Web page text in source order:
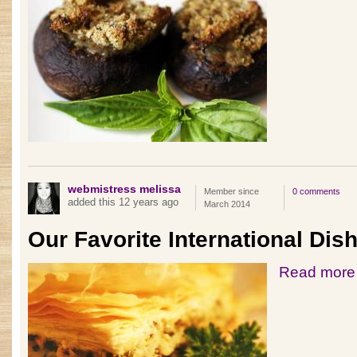
webmistress melissa
added this 12 years ago
Member since
March 2014
0 comments
Our Favorite International
Read more